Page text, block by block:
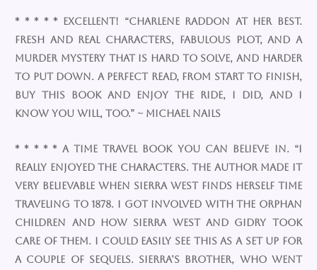
* * * * * Excellent! “Charlene Raddon at her best.
Fresh and real characters, fabulous plot, and a
murder mystery that is hard to solve, and harder
to put down. A perfect read, from start to finish​,
buy this book and enjoy the ride, I did, and I
know you will, too.” ~ Michael Nails
* * * * * A time travel book you can believe in. “I
really enjoyed the characters. The author made it
very believable when Sierra West finds herself time
traveling to 1878. I got involved with the orphan
children and how Sierra West and Gidry took
care of them. I could easily see this as a set up for
a couple of sequels. Sierra’s brother, who went